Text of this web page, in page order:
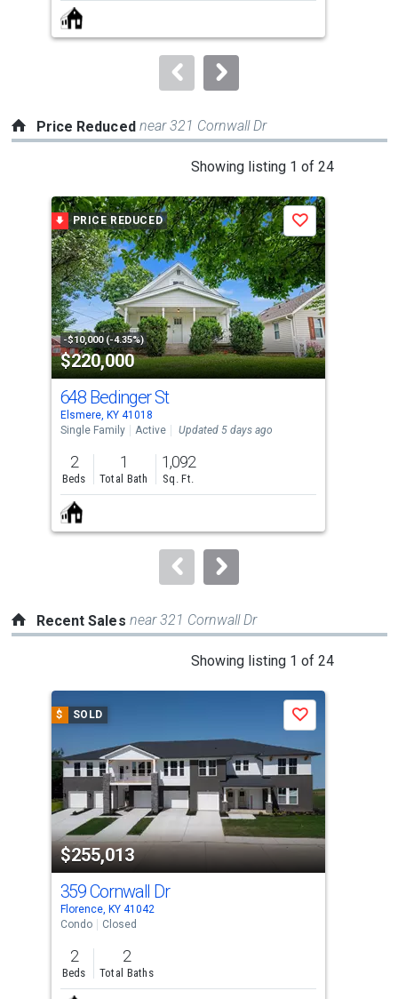
buttons
to
Price Reduced near 321 Cornwall Dr
Showing listing 1 of 24
a
carousel
with
tiles
that
activate
property
listing
cards.
Use
the
previous
and
next
buttons
to
PRICE REDUCED
-$10,000 (-4.35%)
$220,000
Save
648 Bedinger St
Elsmere, KY 41018
Single Family
Active Updated 5 days ago
2
Beds
1
Total Bath
1,092
Sq. Ft.
Recent Sales near 321 Cornwall Dr
Showing listing 1 of 24
carousel
with
tiles
that
activate
property
listing
cards.
Use
the
previous
and
next
$ SOLD
$255,013
Save
359 Cornwall Dr
Florence, KY 41042
Condo
Closed
2
Beds
2
Total Baths